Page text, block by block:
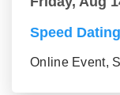
Speed
Online Event,